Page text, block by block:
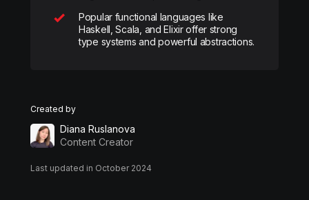
Popular functional languages like
Haskell, Scala, and Elixir offer strong
type systems and powerful abstractions.
Created by
Diana Ruslanova
Content Creator
Last updated in October 2024